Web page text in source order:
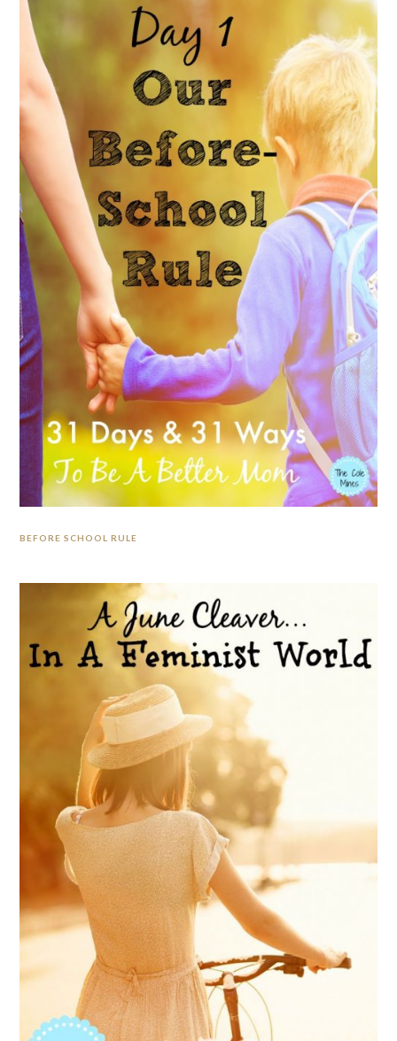
BEFORE SCHOOL RULE